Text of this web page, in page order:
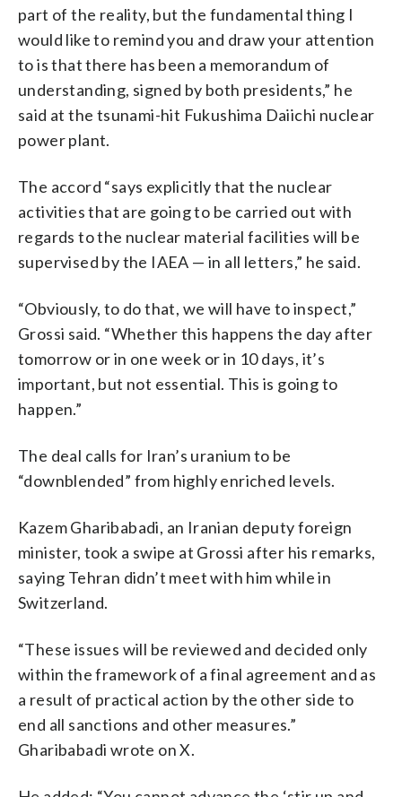
part of the reality, but the fundamental thing I
would like to remind you and draw your attention
to is that there has been a memorandum of
understanding, signed by both presidents,” he
said at the tsunami-hit Fukushima Daiichi nuclear
power plant.
The accord “says explicitly that the nuclear
activities that are going to be carried out with
regards to the nuclear material facilities will be
supervised by the IAEA — in all letters,” he said.
“Obviously, to do that, we will have to inspect,”
Grossi said. “Whether this happens the day after
tomorrow or in one week or in 10 days, it’s
important, but not essential. This is going to
happen.”
The deal calls for Iran’s uranium to be
“downblended” from highly enriched levels.
Kazem Gharibabadi, an Iranian deputy foreign
minister, took a swipe at Grossi after his remarks,
saying Tehran didn’t meet with him while in
Switzerland.
“These issues will be reviewed and decided only
within the framework of a final agreement and as
a result of practical action by the other side to
end all sanctions and other measures.”
Gharibabadi wrote on X.